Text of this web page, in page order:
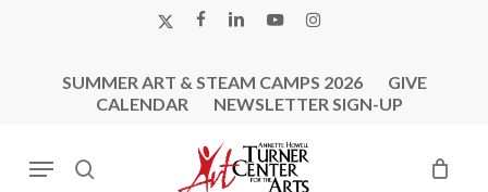
X-
FACEBOOK
LINKEDINYOUTUBEINSTAGRAM
SUMMER ART & STEAM CAMPS 2026
GIVE
CALENDAR
NEWSLETTER SIGN-UP
search
Menu